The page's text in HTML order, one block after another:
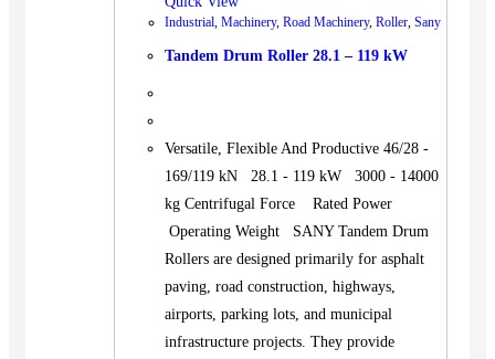
Industrial, Machinery, Road Machinery, Roller, Sany
Tandem Drum Roller 28.1 – 119 kW
Versatile, Flexible And Productive 46/28 -
169/119 kN 28.1 - 119 kW 3000 - 14000
kg Centrifugal Force Rated Power
Operating Weight SANY Tandem Drum
Rollers are designed primarily for asphalt
paving, road construction, highways,
airports, parking lots, and municipal
infrastructure projects. They provide